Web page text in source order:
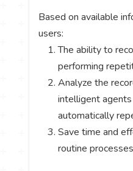
Based on available
users:
The ability to
performing
Analyze the
intelligent
automatically
Save time and
routine